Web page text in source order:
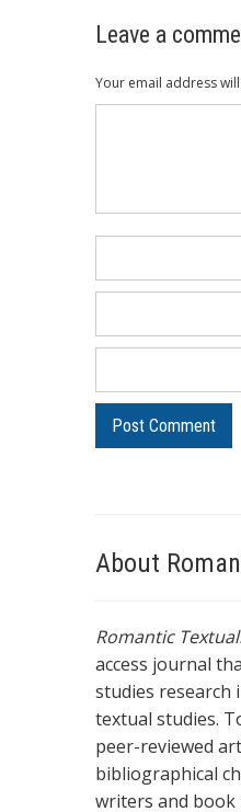
Leave a
Your email address
About
Romantic
access journal
studies
textual studies.
peer-reviewed
bibliographical
writers and book